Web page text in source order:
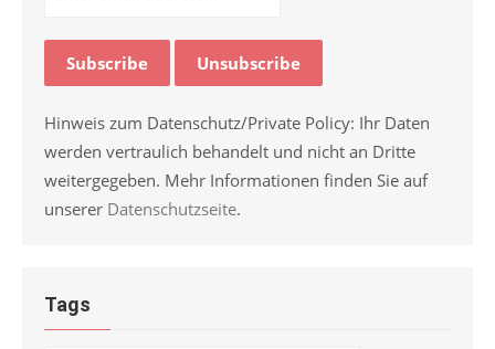
Hinweis zum Datenschutz/Private Policy: Ihr Daten
werden vertraulich behandelt und nicht an Dritte
weitergegeben. Mehr Informationen finden Sie auf
unserer Datenschutzseite.
Tags